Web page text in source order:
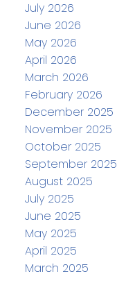
July 2026
June 2026
May 2026
April 2026
March 2026
February 2026
December 2025
November 2025
October 2025
September 2025
August 2025
July 2025
June 2025
May 2025
April 2025
March 2025